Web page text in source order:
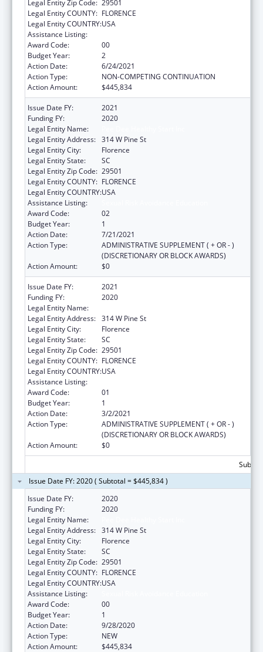
Legal Entity Zip Code: 29501
Legal Entity COUNTY: FLORENCE
Legal Entity COUNTRY:USA
Assistance Listing:
Award Code:
00
Budget Year:
2
Action Date:
6/24/2021
Action Type:
NON-COMPETING CONTINUATION
Action Amount:
$445,834
Issue Date FY:
2021
Funding FY:
2020
Legal Entity Name:
Legal Entity Address: 314 W Pine St
Legal Entity City:
Florence
Legal Entity State:
SC
Legal Entity Zip Code: 29501
Legal Entity COUNTY: FLORENCE
Legal Entity COUNTRY:USA
Assistance Listing:
Award Code:
02
Budget Year:
1
Action Date:
7/21/2021
Action Type:
ADMINISTRATIVE SUPPLEMENT ( + OR - )
(DISCRETIONARY OR BLOCK AWARDS)
Action Amount:
$0
Issue Date FY:
2021
Funding FY:
2020
Legal Entity Name:
Legal Entity Address: 314 W Pine St
Legal Entity City:
Florence
Legal Entity State:
SC
Legal Entity Zip Code: 29501
Legal Entity COUNTY: FLORENCE
Legal Entity COUNTRY:USA
Assistance Listing:
Award Code:
01
Budget Year:
1
Action Date:
3/2/2021
Action Type:
ADMINISTRATIVE SUPPLEMENT ( + OR - )
(DISCRETIONARY OR BLOCK AWARDS)
Action Amount:
$0
Issue Date FY: 2020 ( Subtotal = $445,834 )
Issue Date FY:
2020
Funding FY:
2020
Legal Entity Name:
Legal Entity Address: 314 W Pine St
Legal Entity City:
Florence
Legal Entity State:
SC
Legal Entity Zip Code: 29501
Legal Entity COUNTY: FLORENCE
Legal Entity COUNTRY:USA
Assistance Listing:
Award Code:
00
Budget Year:
1
Action Date:
9/28/2020
Action Type:
NEW
Action Amount:
$445,834